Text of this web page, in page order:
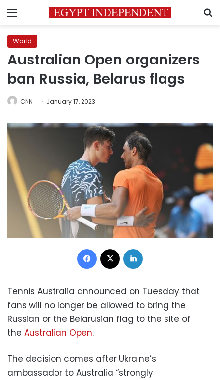
Menu
World
Australian Open organizers
ban Russia, Belarus flags
CNN January 17, 2023
Facebook
Tennis Australia announced on Tuesday that
fans will no longer be allowed to bring the
Russian or the Belarusian flag to the site of
the Australian Open.
The decision comes after Ukraine’s
ambassador to Australia “strongly